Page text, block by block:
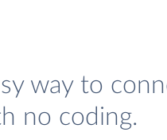
way to
no coding.